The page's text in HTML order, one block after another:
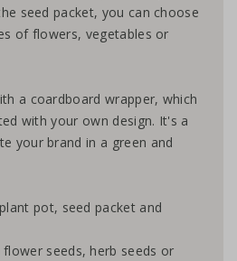
seed packet, you can choose
of flowers, vegetables or
a coardboard wrapper, which
with your own design. It's a
your brand in a green and
pot, seed packet and
seeds, herb seeds or